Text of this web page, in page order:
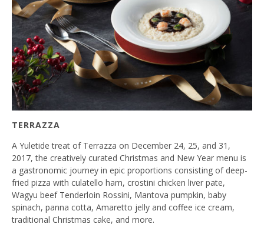
TERRAZZA
A Yuletide treat of Terrazza on December 24, 25, and 31,
2017, the creatively curated Christmas and New Year menu is
a gastronomic journey in epic proportions consisting of deep-
fried pizza with culatello ham, crostini chicken liver pate,
Wagyu beef Tenderloin Rossini, Mantova pumpkin, baby
spinach, panna cotta, Amaretto jelly and coffee ice cream,
traditional Christmas cake, and more.